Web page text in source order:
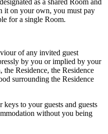
as a shared Room and
it on your own, you must pay
for a single Room.
of any invited guest
by you or implied by your
Residence, the Residence
surrounding the Residence
to your guests and guests
without you being